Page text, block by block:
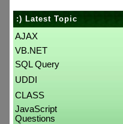
:) Latest Topic
AJAX
VB.NET
SQL Query
UDDI
CLASS
JavaScript
Questions